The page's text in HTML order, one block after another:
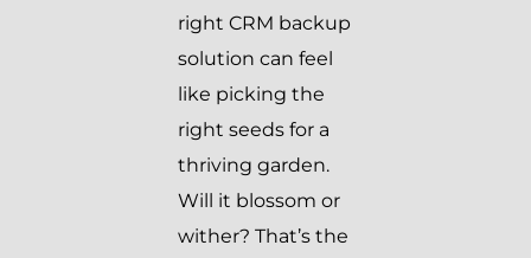
right CRM backup
solution can feel
like picking the
right seeds for a
thriving garden.
Will it blossom or
wither? That’s the